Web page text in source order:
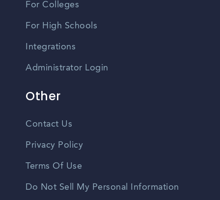
For Colleges
For High Schools
Integrations
Administrator Login
Other
Contact Us
Privacy Policy
Terms Of Use
Do Not Sell My Personal Information